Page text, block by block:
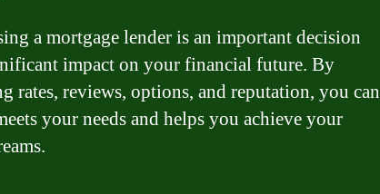
a mortgage lender is an important decision
impact on your financial future. By
rates, reviews, options, and reputation, you can
your needs and helps you achieve your